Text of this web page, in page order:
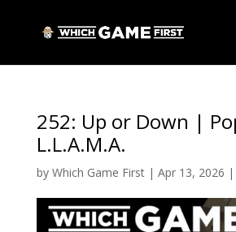
252: Up or Down |
L.L.A.M.A.
by Which Game First| Apr 13, 2026 |